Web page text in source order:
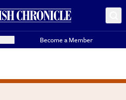
Become a Member